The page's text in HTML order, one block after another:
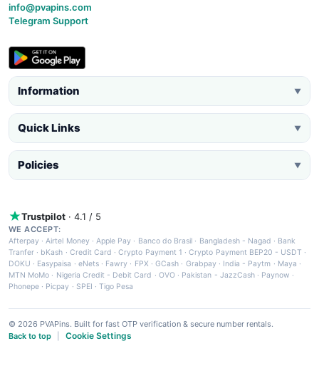
info@pvapins.com
Telegram Support
Information ▼
Quick Links ▼
Policies ▼
Trustpilot · 4.1 / 5
WE ACCEPT:
Afterpay ·Airtel Money·Apple Pay · Banco do Brasil · Bangladesh - Nagad · Bank
Tranfer · bKash · Credit Card ·Crypto Payment 1 ·Crypto Payment BEP20 - USDT ·
DOKU · Easypaisa · eNets· Fawry · FPX ·GCash · Grabpay· India - Paytm · Maya ·
MTN MoMo · Nigeria Credit - Debit Card · OVO· Pakistan - JazzCash· Paynow ·
Phonepe · Picpay · SPEI ·Tigo Pesa
© 2026 PVAPins. Built for fast OTP verification & secure number rentals.
Back to top
Cookie Settings